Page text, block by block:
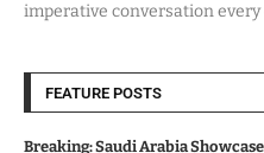
imperative conversation
FEATURE POSTS
Breaking: Saudi Arabia